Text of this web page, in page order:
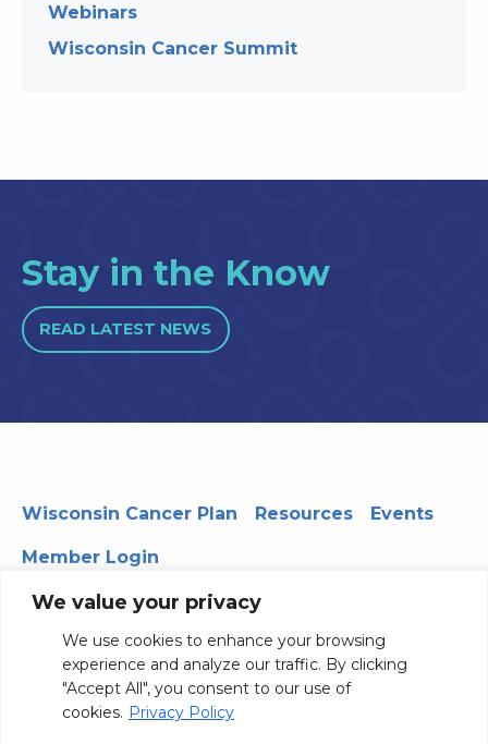
We value your privacy
We use cookies to enhance your browsing
experience and analyze our traffic. By clicking
"Accept All", you consent to our use of
cookies. Privacy Policy
Webinars
Wisconsin Cancer Summit
Stay in the Know
READ LATEST NEWS
Wisconsin Cancer Plan Resources Events
Member Login
330 WARF | 610 Walnut Street, Madison, WI 53726
© 2026 Board of Regents of the University of Wisconsin
System Privacy Notice
Terms and Conditions